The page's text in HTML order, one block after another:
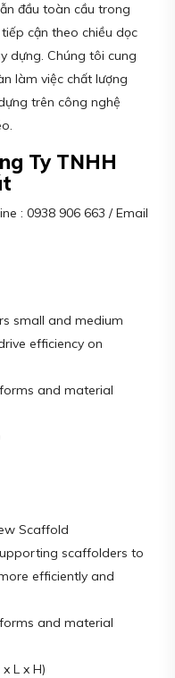
đầu toàn cầu trong
cận theo chiều dọc
dựng. Chúng tôi cung
làm việc chất lượng
trên công nghệ
Ty TNHH
: 0938 906 663 / Email
small and medium
efficiency on
and material
Scaffold
scaffolders to
efficiently and
and material
L x H)